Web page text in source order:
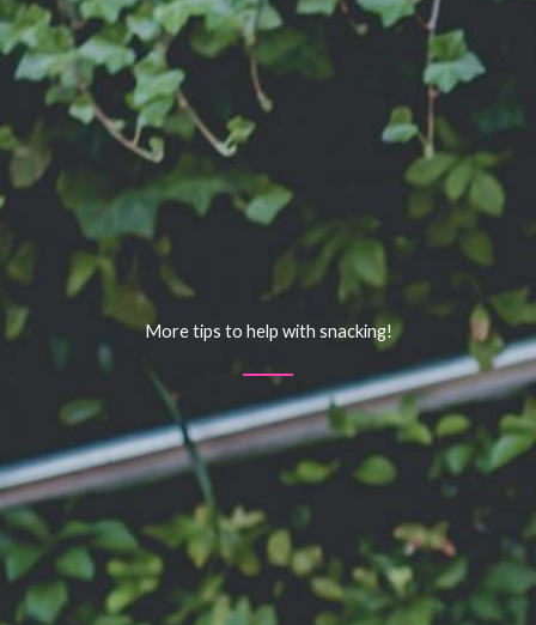
More tips to help with snacking!